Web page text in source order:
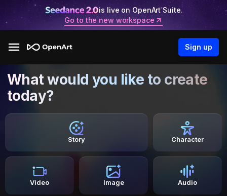
is live on OpenArt Suite.
Go to the new workspace
Sign up
What would you like to create
today?
Story Character
Video Image Audio